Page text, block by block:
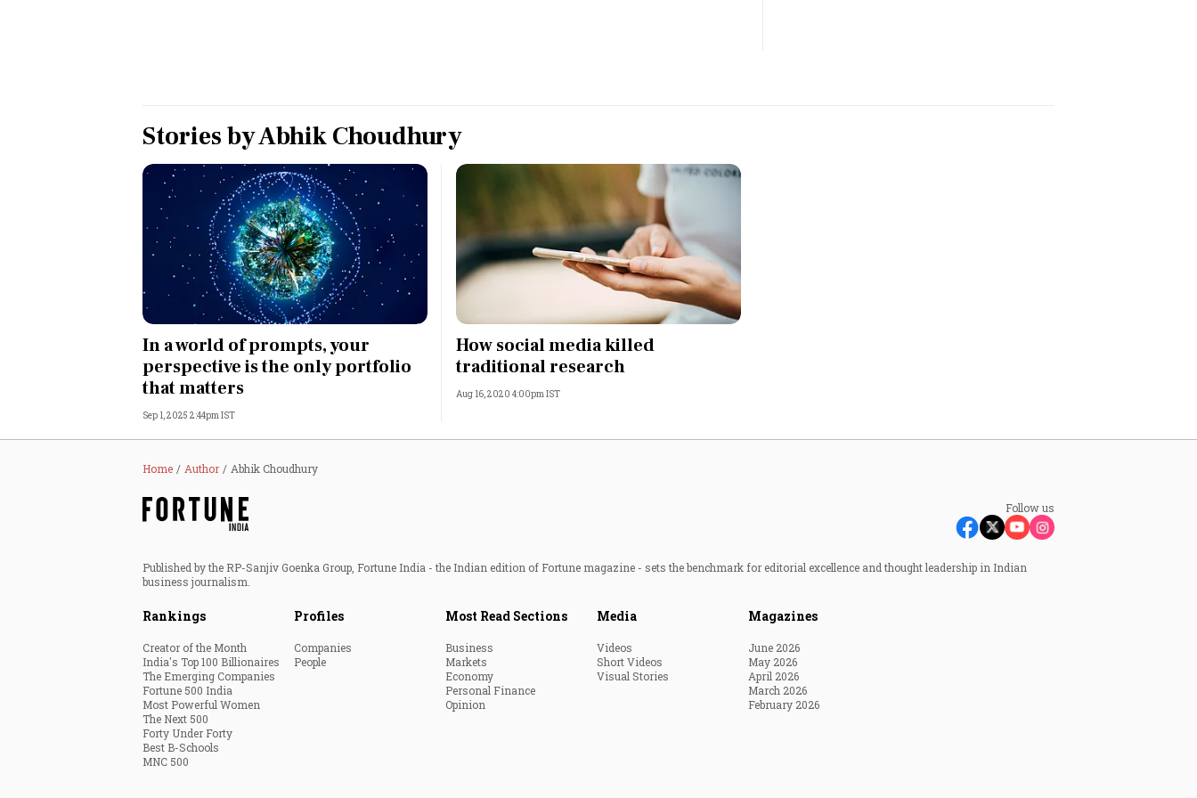
World
Technology
Auto
Lifestyle
Best B-Schools
India's Most Valuable
Celebrities
Stories byAbhik Choudhury
In a world of prompts, your
perspective is the only portfolio
that matters
Sep 1, 2025 2:44pm IST
How social media killed
traditional research
Aug 16, 2020 4:00pm IST
Home Author Abhik Choudhury
Follow us
Published by the RP-Sanjiv Goenka Group, Fortune India - the Indian edition of Fortune magazine - sets the benchmark for editorial excellence and thought leadership in Indian
business journalism.
Rankings
Creator of the Month
India's Top 100 Billionaires
The Emerging Companies
Fortune 500 India
Most Powerful Women
The Next 500
Forty Under Forty
Best B-Schools
MNC 500
Profiles
Companies
People
Most Read Sections
Business
Markets
Economy
Personal Finance
Opinion
Media
Videos
Short Videos
Visual Stories
Magazines
June 2026
May 2026
April 2026
March 2026
February 2026